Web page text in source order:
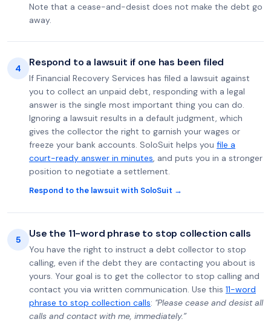
Note that a cease-and-desist does not make the debt go
away.
4 Respond to a lawsuit if one has been filed
If Financial Recovery Services has filed a lawsuit against
you to collect an unpaid debt, responding with a legal
answer is the single most important thing you can do.
Ignoring a lawsuit results in a default judgment, which
gives the collector the right to garnish your wages or
freeze your bank accounts. SoloSuit helps you file a
court-ready answer in minutes, and puts you in a stronger
position to negotiate a settlement.
Respond to the lawsuit with SoloSuit →
5 Use the 11-word phrase to stop collection calls
You have the right to instruct a debt collector to stop
calling, even if the debt they are contacting you about is
yours. Your goal is to get the collector to stop calling and
contact you via written communication. Use this 11-word
phrase to stop collection calls: "Please cease and desist all
calls and contact with me, immediately.”